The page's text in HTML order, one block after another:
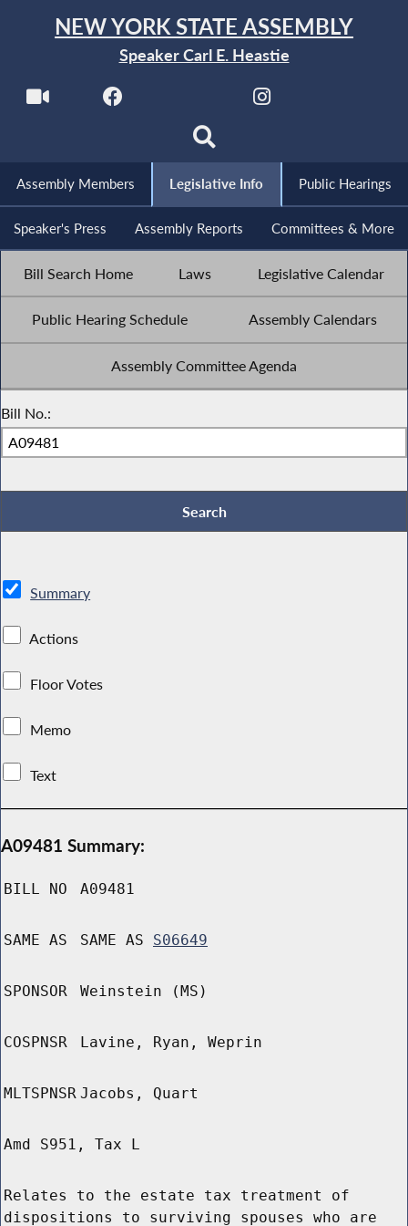
NEW YORK STATE ASSEMBLY
Speaker Carl E. Heastie
Assembly Members Legislative Info Public Hearings
Speaker's Press Assembly Reports Committees & More
Bill Search Home Laws Legislative Calendar
Public Hearing Schedule Assembly Calendars
Assembly Committee Agenda
Bill No.:
Summary
Actions
Floor Votes
Memo
Text
A09481 Summary:
BILL NO A09481
SAME AS SAME AS S06649
SPONSOR Weinstein (MS)
COSPNSR Lavine, Ryan, Weprin
MLTSPNSR Jacobs, Quart
Amd S951, Tax L
Relates to the estate tax treatment of
dispositions to surviving spouses who are